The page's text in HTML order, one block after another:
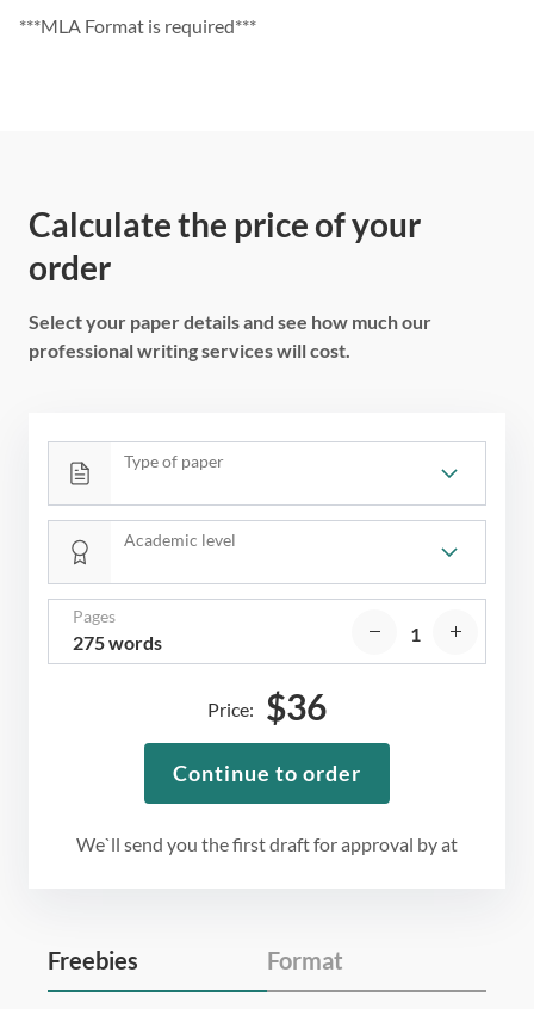
***MLA Format is required***
Calculate the price of your
order
Select your paper details and see how much our
professional writing services will cost.
Type of paper
Academic level
Pages
275 words
We`ll send you the first draft for approval byat
Price: $36
Continue to order
Freebies Format